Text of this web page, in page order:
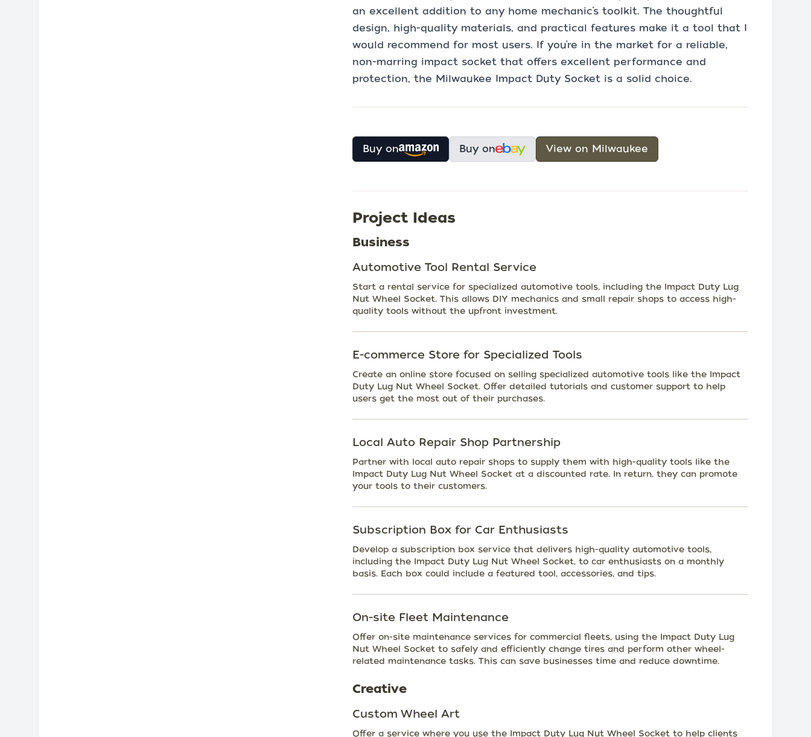
an excellent addition to any home mechanic’s toolkit. The thoughtful
design, high-quality materials, and practical features make it a tool that I
would recommend for most users. If you’re in the market for a reliable,
non-marring impact socket that offers excellent performance and
protection, the Milwaukee Impact Duty Socket is a solid choice.
Buy on Buy on View on Milwaukee
Project Ideas
Business
Automotive Tool Rental Service
Start a rental service for specialized automotive tools, including the Impact Duty Lug
Nut Wheel Socket. This allows DIY mechanics and small repair shops to access high-
quality tools without the upfront investment.
E-commerce Store for Specialized Tools
Create an online store focused on selling specialized automotive tools like the Impact
Duty Lug Nut Wheel Socket. Offer detailed tutorials and customer support to help
users get the most out of their purchases.
Local Auto Repair Shop Partnership
Partner with local auto repair shops to supply them with high-quality tools like the
Impact Duty Lug Nut Wheel Socket at a discounted rate. In return, they can promote
your tools to their customers.
Subscription Box for Car Enthusiasts
Develop a subscription box service that delivers high-quality automotive tools,
including the Impact Duty Lug Nut Wheel Socket, to car enthusiasts on a monthly
basis. Each box could include a featured tool, accessories, and tips.
On-site Fleet Maintenance
Offer on-site maintenance services for commercial fleets, using the Impact Duty Lug
Nut Wheel Socket to safely and efficiently change tires and perform other wheel-
related maintenance tasks. This can save businesses time and reduce downtime.
Creative
Custom Wheel Art
Offer a service where you use the Impact Duty Lug Nut Wheel Socket to help clients